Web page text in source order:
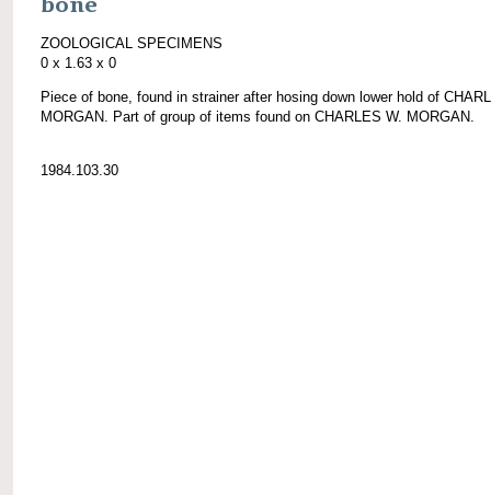
bone
ZOOLOGICAL SPECIMENS
0 x 1.63 x 0
Piece of bone, found in strainer after hosing down lower hold of
MORGAN. Part of group of items found on CHARLES W. MORGAN.
1984.103.30